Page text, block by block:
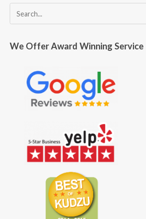
We Offer Award Winning Service